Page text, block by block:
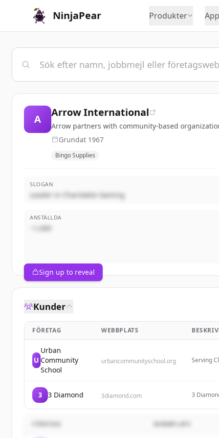
NinjaPear Produkter
A
Arrow International
Arrow partners with community-based
Grundat 1967
Bingo Supplies
SLOGAN
Leader in Charitable Gaming
ANSTÄLLDA
~1,000
Sign up to reveal
Kunder
FÖRETAG WEBBPLATS
U
Urban
Community
School
urbancommunityschool.org
Serving
3 3 Diamond 3diamond.com
3
popular
WEBBPLATS